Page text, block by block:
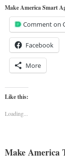
Make America Smart
Comment on
Facebook
More
Like this:
Loading...
Make America